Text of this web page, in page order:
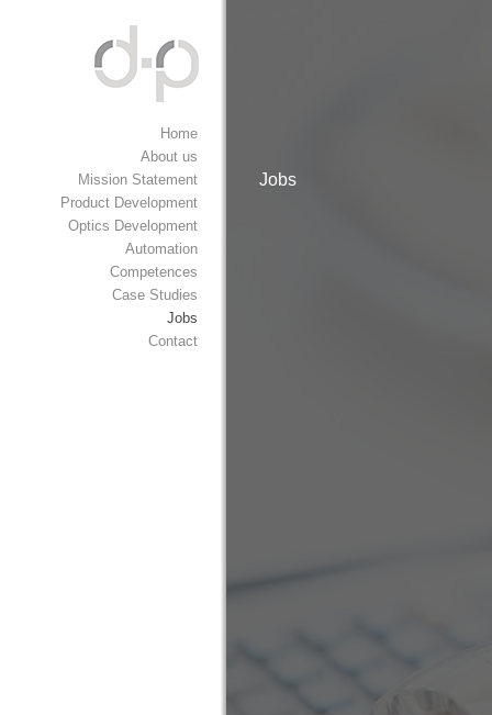
Home
About us
Mission Statement
Product Development
Optics Development
Automation
Competences
Case Studies
Jobs
Contact
Jobs